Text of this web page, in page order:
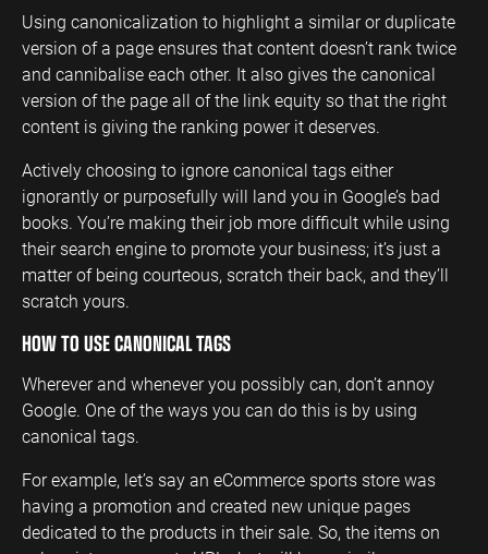
Using canonicalization to highlight a similar or duplicate
version of a page ensures that content doesn’t rank twice
and cannibalise each other. It also gives the canonical
version of the page all of the link equity so that the right
content is giving the ranking power it deserves.
Actively choosing to ignore canonical tags either
ignorantly or purposefully will land you in Google’s bad
books. You’re making their job more difficult while using
their search engine to promote your business; it’s just a
matter of being courteous, scratch their back, and they’ll
scratch yours.
HOW TO USE CANONICAL TAGS
Wherever and whenever you possibly can, don’t annoy
Google. One of the ways you can do this is by using
canonical tags.
For example, let’s say an eCommerce sports store was
having a promotion and created new unique pages
dedicated to the products in their sale. So, the items on